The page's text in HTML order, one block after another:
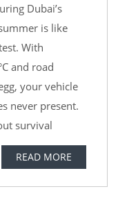
Dubai’s
is like
With
and road
your vehicle
never present.
survival
READ MORE